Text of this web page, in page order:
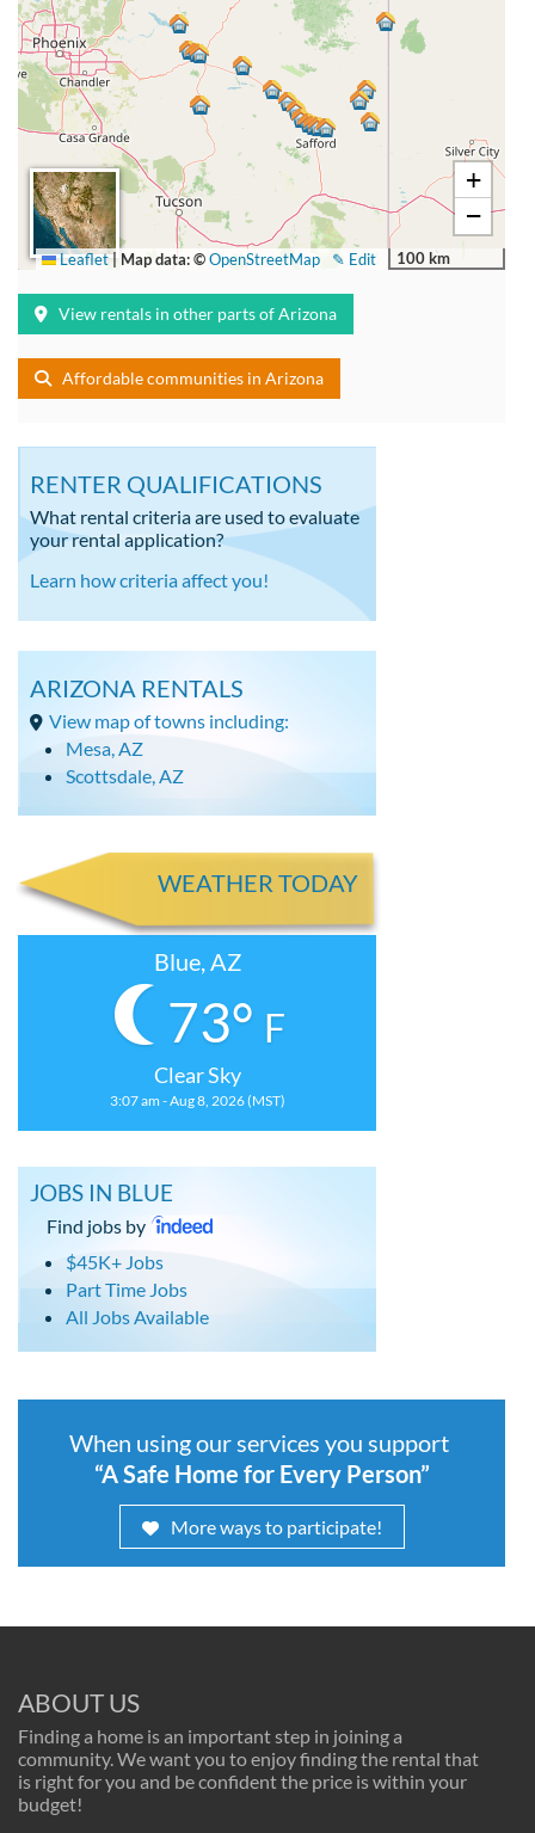
+
−
100 km
✎ Edit
Leaflet| Map data: ©OpenStreetMap
View rentals in other parts of Arizona
Affordable communities in Arizona
RENTER QUALIFICATIONS
What rental criteria are used to evaluate
your rental application?
Learn how criteria affect you!
ARIZONA RENTALS
View map of towns including:
Mesa, AZ
Scottsdale, AZ
WEATHER TODAY
Blue, AZ
73° F
Clear Sky
3:07 am - Aug 8, 2026 (MST)
JOBS IN BLUE
Find jobs by
$45K+ Jobs
Part Time Jobs
All Jobs Available
When using our services you support
“A Safe Home for Every Person”
More ways to participate!
ABOUT US
Finding a home is an important step in joining a
community. We want you to enjoy finding the rental that
is right for you and be confident the price is within your
budget!